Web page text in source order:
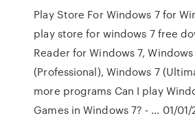
Play Store For Windows 7 for
play store for windows 7 free
Reader for Windows 7, Windows
(Professional), Windows 7
more programs Can I play
Games in Windows 7? - … 01/01/